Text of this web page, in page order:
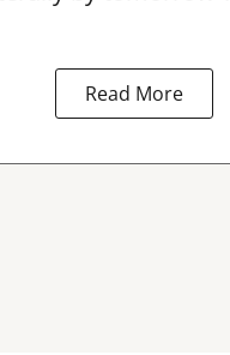
Read More